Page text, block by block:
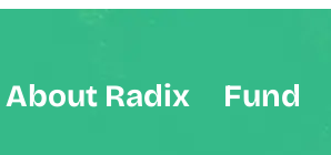
About Radix Fund